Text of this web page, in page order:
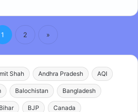
1 2 »
Shah Andhra Pradesh AQI
Balochistan Bangladesh
Bihar BJP Canada